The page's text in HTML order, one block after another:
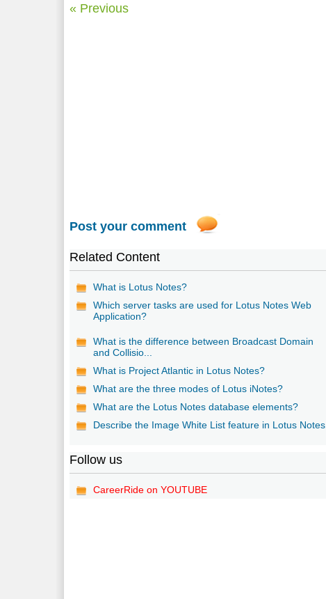
« Previous
Post your comment
Related Content
What is Lotus Notes?
Which server tasks are used for Lotus Notes Web
Application?
What is the difference between Broadcast Domain
and Collisio...
What is Project Atlantic in Lotus Notes?
What are the three modes of Lotus iNotes?
What are the Lotus Notes database elements?
Describe the Image White List feature in Lotus Notes.
Follow us
CareerRide on YOUTUBE